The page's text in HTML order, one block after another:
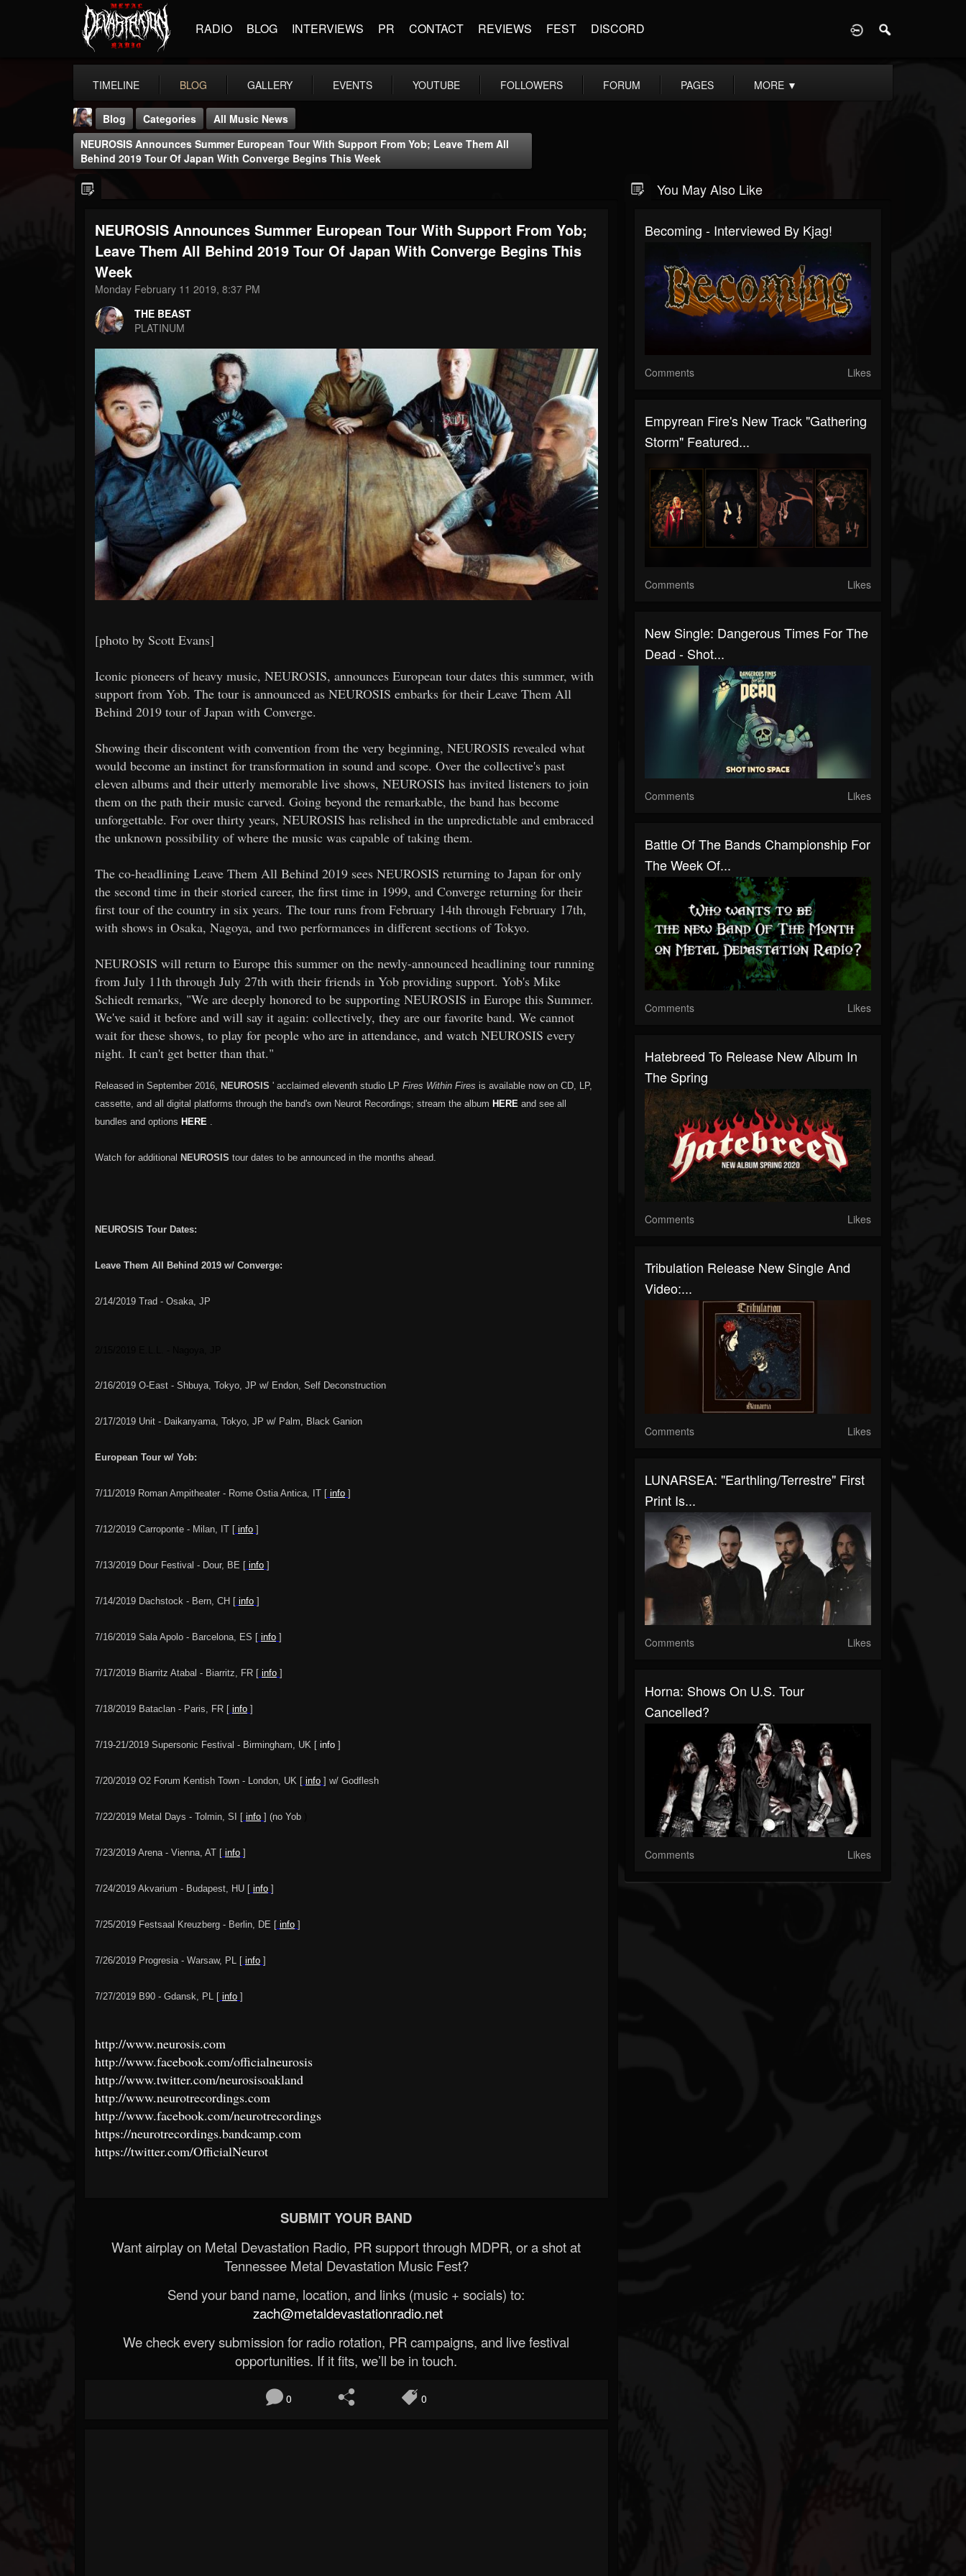
RADIO BLOG INTERVIEWS PR CONTACT REVIEWS FEST DISCORD
TIMELINE BLOG GALLERY EVENTS YOUTUBE FOLLOWERS FORUM PAGES MORE ▼
THE BEAST
@thebeast
FOLLOWERS
203493 202954 41905
Forum
Blog Categories
All Music News
NEUROSIS Announces Summer European Tour With Support From Yob; Leave Them All
Behind 2019 Tour Of Japan With Converge Begins This Week
NEUROSIS Announces Summer European Tour With Support From Yob;
Leave Them All Behind 2019 Tour Of Japan With Converge Begins This
Week
Monday February 11 2019, 8:37 PM
THE BEAST
PLATINUM
[photo by Scott Evans]
Iconic pioneers of heavy music, NEUROSIS, announces European tour dates this summer, with
support from Yob. The tour is announced as NEUROSIS embarks for their Leave Them All
Behind 2019 tour of Japan with Converge.
Showing their discontent with convention from the very beginning, NEUROSIS revealed what
would become an instinct for transformation in sound and scope. Over the collective's past
eleven albums and their utterly memorable live shows, NEUROSIS has invited listeners to join
them on the path their music carved. Going beyond the remarkable, the band has become
unforgettable. For over thirty years, NEUROSIS has relished in the unpredictable and embraced
the unknown possibility of where the music was capable of taking them.
The co-headlining Leave Them All Behind 2019 sees NEUROSIS returning to Japan for only
the second time in their storied career, the first time in 1999, and Converge returning for their
first tour of the country in six years. The tour runs from February 14th through February 17th,
with shows in Osaka, Nagoya, and two performances in different sections of Tokyo.
NEUROSIS will return to Europe this summer on the newly-announced headlining tour running
from July 11th through July 27th with their friends in Yob providing support. Yob's Mike
Schiedt remarks, "We are deeply honored to be supporting NEUROSIS in Europe this Summer.
We've said it before and will say it again: collectively, they are our favorite band. We cannot
wait for these shows, to play for people who are in attendance, and watch NEUROSIS every
night. It can't get better than that."
Released in September 2016, NEUROSIS ' acclaimed eleventh studio LP Fires Within Fires is available now on CD, LP,
cassette, and all digital platforms through the band's own Neurot Recordings; stream the album HERE and see all
bundles and options HERE
Watch for additional NEUROSIS tour dates to be announced in the months ahead.
NEUROSIS Tour Dates:
Leave Them All Behind 2019 w/ Converge:
2/14/2019 Trad - Osaka, JP
2/16/2019 O-East - Shbuya, Tokyo, JP w/ Endon, Self Deconstruction
2/17/2019 Unit - Daikanyama, Tokyo, JP w/ Palm, Black Ganion
European Tour w/ Yob:
7/11/2019 Roman Ampitheater - Rome Ostia Antica, IT [ info ]
7/12/2019 Carroponte - Milan, IT [ info ]
7/13/2019 Dour Festival - Dour, BE [ info ]
7/14/2019 Dachstock - Bern, CH [ info ]
7/16/2019 Sala Apolo - Barcelona, ES [ info ]
7/17/2019 Biarritz Atabal - Biarritz, FR [ info ]
7/18/2019 Bataclan - Paris, FR [ info ]
7/19-21/2019 Supersonic Festival - Birmingham, UK [ info ]
7/20/2019 O2 Forum Kentish Town - London, UK [ info ] w/ Godflesh
7/22/2019 Metal Days - Tolmin, SI [ info ] (no Yob
7/23/2019 Arena - Vienna, AT [ info ]
7/24/2019 Akvarium - Budapest, HU [ info ]
7/25/2019 Festsaal Kreuzberg - Berlin, DE [ info ]
7/26/2019 Progresia - Warsaw, PL [ info ]
7/27/2019 B90 - Gdansk, PL [ info ]
http://www.neurosis.com
http://www.facebook.com/officialneurosis
http://www.twitter.com/neurosisoakland
http://www.neurotrecordings.com
http://www.facebook.com/neurotrecordings
https://neurotrecordings.bandcamp.com
https://twitter.com/OfficialNeurot
SUBMIT YOUR BAND
Want airplay on Metal Devastation Radio, PR support through MDPR, or a shot at
Tennessee Metal Devastation Music Fest?
Send your band name, location, and links (music + socials) to:
zach@metaldevastationradio.net
We check every submission for radio rotation, PR campaigns, and live festival
opportunities. If it fits, we’ll be in touch.
0 0
You May Also Like
Becoming - Interviewed By Kjag!
Comments Likes
Empyrean Fire's New Track "Gathering
Storm" Featured...
Comments Likes
New Single: Dangerous Times For The
Dead - Shot...
Comments Likes
Battle Of The Bands Championship For
The Week Of...
Comments Likes
Hatebreed To Release New Album In
The Spring
Comments Likes
Tribulation Release New Single And
Video:...
Comments Likes
LUNARSEA: "Earthling/Terrestre" First
Print Is...
Comments Likes
Horna: Shows On U.S. Tour
Cancelled?
Comments Likes